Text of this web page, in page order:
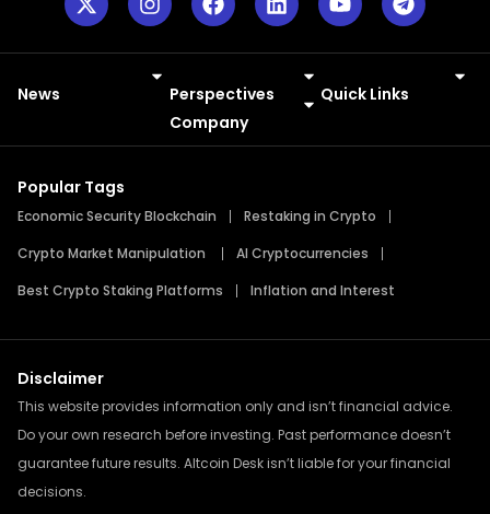
News
Perspectives
Company
Quick Links
Popular Tags
Economic Security Blockchain
Restaking in Crypto
Crypto Market Manipulation
AI Cryptocurrencies
Best Crypto Staking Platforms
Inflation and Interest
Disclaimer
This website provides information only and isn’t financial advice.
Do your own research before investing. Past performance doesn’t
guarantee future results. Altcoin Desk isn’t liable for your financial
decisions.